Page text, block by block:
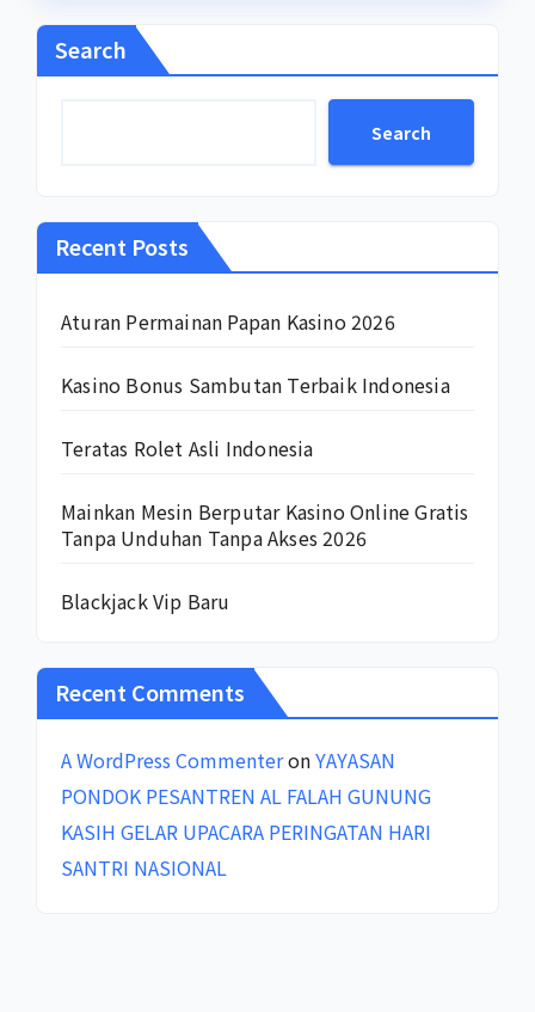
Search
Search
Recent Posts
Aturan Permainan Papan Kasino 2026
Kasino Bonus Sambutan Terbaik Indonesia
Teratas Rolet Asli Indonesia
Mainkan Mesin Berputar Kasino Online Gratis
Tanpa Unduhan Tanpa Akses 2026
Blackjack Vip Baru
Recent Comments
A WordPress CommenteronYAYASAN
PONDOK PESANTREN AL FALAH GUNUNG
KASIH GELAR UPACARA PERINGATAN HARI
SANTRI NASIONAL